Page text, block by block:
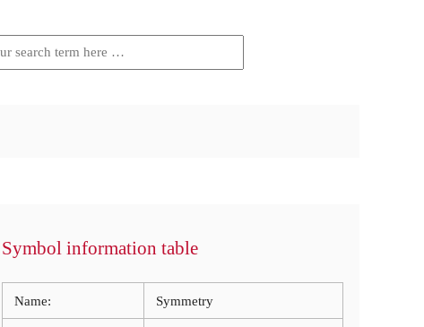
Symbol information table
Name: Symmetry